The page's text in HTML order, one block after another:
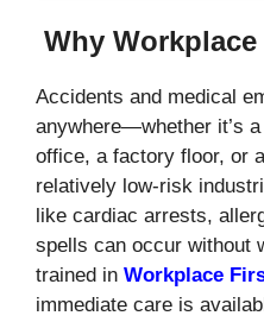
Why
Accidents and medical
anywhere—whether it’s
office, a factory floor, or
relatively low-risk
like cardiac arrests,
spells can occur without
trained in Workplace
immediate care is